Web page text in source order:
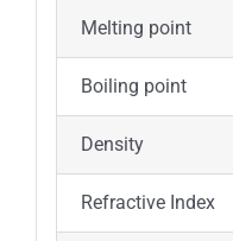
Melting point
Boiling point
Density
Refractive Index